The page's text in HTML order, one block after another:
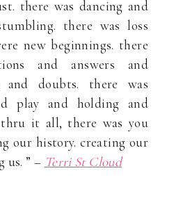
there was dancing and
there was loss
new beginnings. there
and answers and
and doubts. there was
play and holding and
it all, there was you
our history. creating our
us. ” – Terri St Cloud